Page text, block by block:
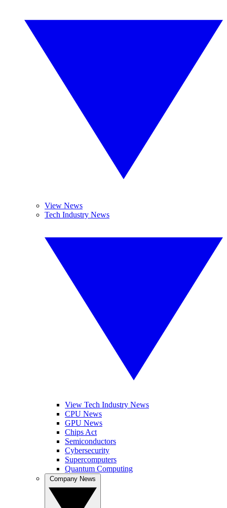
View News
Tech Industry News
View Tech Industry News
CPU News
GPU News
Chips Act
Semiconductors
Cybersecurity
Supercomputers
Quantum Computing